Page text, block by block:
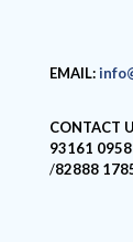
EMAIL:
CONTACT
93161
/82888